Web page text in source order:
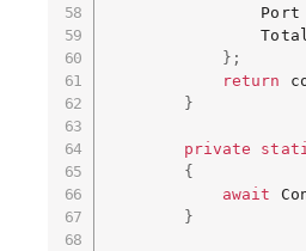
                Port
} ;
return
}
private
{
await
}